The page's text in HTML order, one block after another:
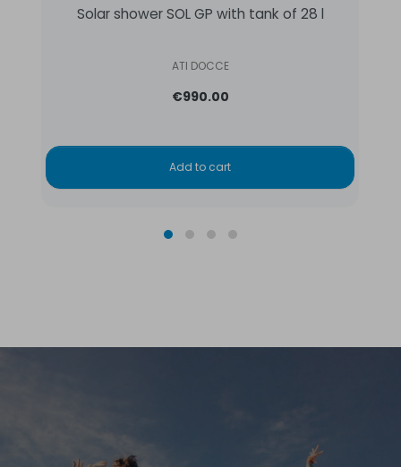
Solar shower SOL GP with tank of 28 l
ATI DOCCE
€990.00
Add to cart